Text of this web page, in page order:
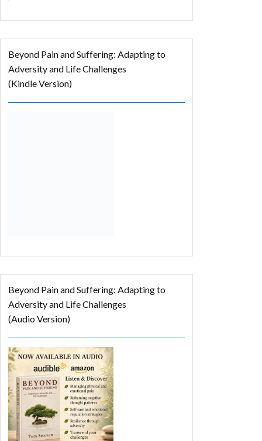
Beyond Pain and Suffering: Adapting to
Adversity and Life Challenges
(Kindle Version)
Beyond Pain and Suffering: Adapting to
Adversity and Life Challenges
(Audio Version)